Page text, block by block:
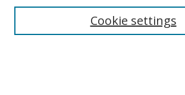
Enter search terms:
Cookie settings